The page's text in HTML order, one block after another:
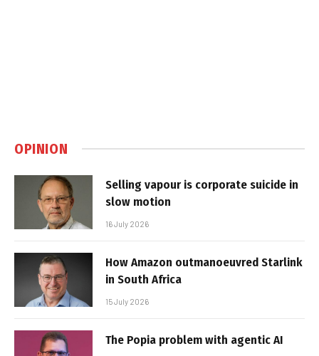
OPINION
Selling vapour is corporate suicide in
slow motion
16 July 2026
How Amazon outmanoeuvred Starlink
in South Africa
15 July 2026
The Popia problem with agentic AI